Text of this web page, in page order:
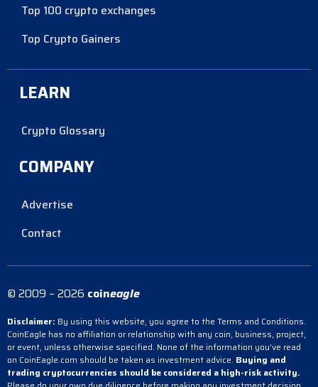
Top 100 crypto exchanges
Top Crypto Gainers
LEARN
Crypto Glossary
COMPANY
Advertise
Contact
© 2009 – 2026 coineagle
Disclaimer: By using this website, you agree to the Terms and Conditions.
CoinEagle has no affiliation or relationship with any coin, business, project,
or event, unless otherwise specified. None of the information you’ve read
on CoinEagle.com should be taken as investment advice. Buying and
trading cryptocurrencies should be considered a high-risk activity.